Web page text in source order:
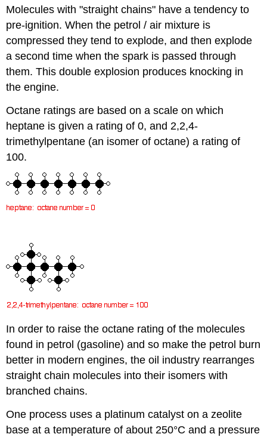
Molecules with "straight chains" have a tendency to
pre-ignition. When the petrol / air mixture is
compressed they tend to explode, and then explode
a second time when the spark is passed through
them. This double explosion produces knocking in
the engine.
Octane ratings are based on a scale on which
heptane is given a rating of 0, and 2,2,4-
trimethylpentane (an isomer of octane) a rating of
100.
In order to raise the octane rating of the molecules
found in petrol (gasoline) and so make the petrol burn
better in modern engines, the oil industry rearranges
straight chain molecules into their isomers with
branched chains.
One process uses a platinum catalyst on a zeolite
base at a temperature of about 250°C and a pressure